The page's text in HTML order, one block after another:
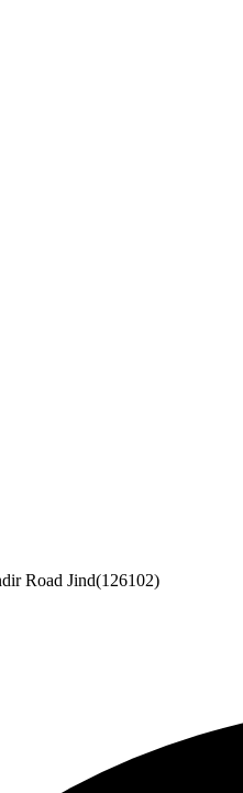
Road Jind(126102)